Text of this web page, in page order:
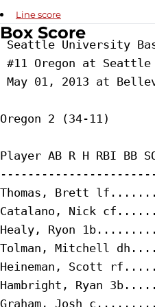
Line score
Box Score
Seattle University
#11 Oregon at
May 01, 2013 at
Oregon 2 (34-11)
Player AB R H RBI BB
Thomas, Brett
Catalano, Nick
Healy, Ryon
Tolman, Mitchell
Heineman, Scott
Hambright, Ryan
Graham, Josh